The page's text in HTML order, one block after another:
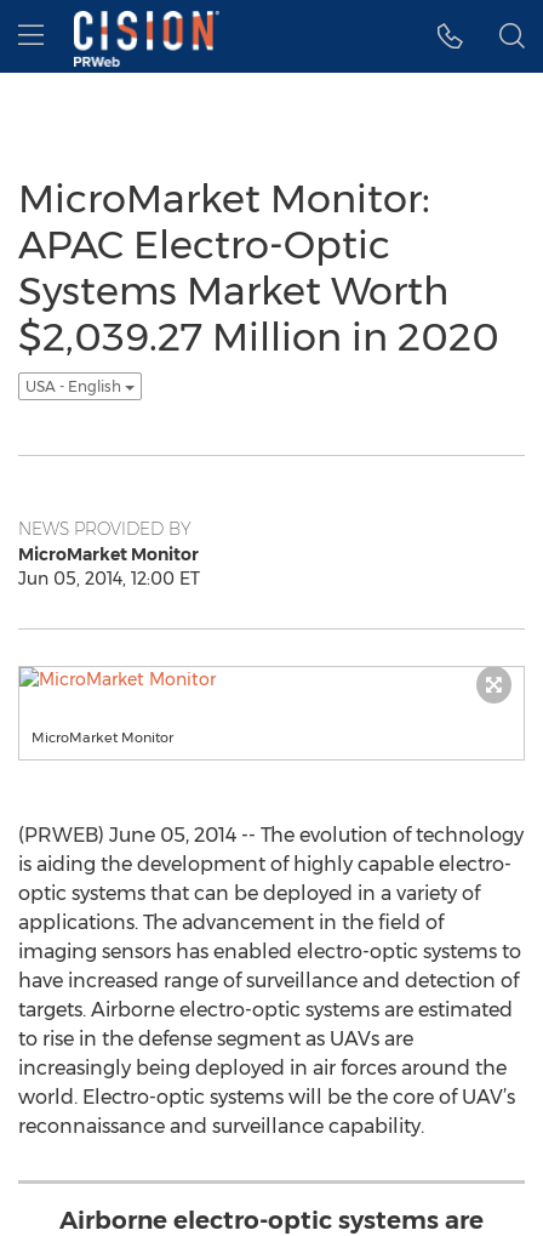
Accessibility Statement
Skip Navigation
Hamburger menu
MicroMarket Monitor:
APAC Electro-Optic
Systems Market Worth
$2,039.27 Million in 2020
USA - English
NEWS PROVIDED BY
MicroMarket Monitor
Jun 05, 2014, 12:00 ET
MicroMarket Monitor
(PRWEB) June 05, 2014 -- The evolution of technology
is aiding the development of highly capable electro-
optic systems that can be deployed in a variety of
applications. The advancement in the field of
imaging sensors has enabled electro-optic systems to
have increased range of surveillance and detection of
targets. Airborne electro-optic systems are estimated
to rise in the defense segment as UAVs are
increasingly being deployed in air forces around the
world. Electro-optic systems will be the core of UAV’s
reconnaissance and surveillance capability.
Airborne electro-optic systems are